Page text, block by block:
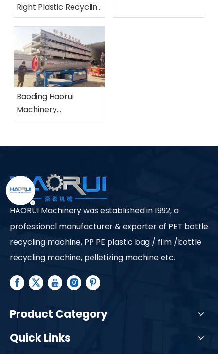
Right Plastic Recycling
Machine?
Baoding Haorui
Machinery
Manufacturing Co.,
HAORUI Machinery was established in 1992, a
professional manufacturer & exporter of PET bottle
recycling machine, PP PE plastic bag / film /bottle
recycling machine, pelletizing machine etc.
Product Category
Quick Links